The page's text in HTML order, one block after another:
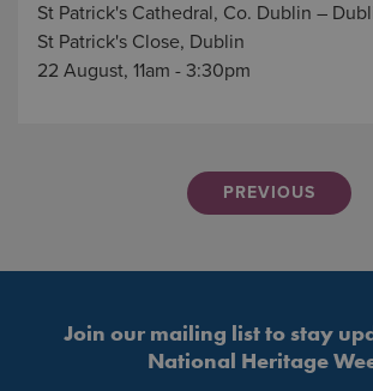
St Patrick's Cathedral, Co. Dublin –
St Patrick's Close, Dublin
22 August, 11am - 3:30pm
PREVIOUS
Join our mailing list to stay
National Heritage